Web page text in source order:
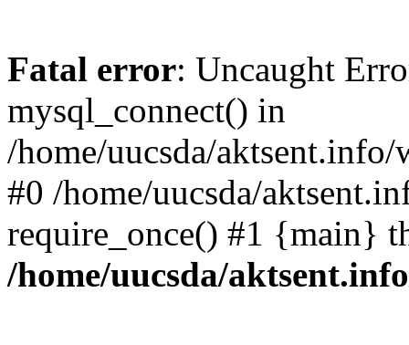
Fatal error: Uncaught
mysql_connect() in
/home/uucsda/
#0 /home/uucsda/
require_once() #1 {main}
/home/uucsda/